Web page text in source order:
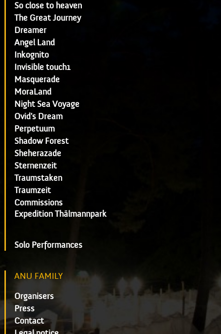
So close to heaven
The Great Journey
Dreamer
Angel Land
Inkognito
Invisible touch1
Masquerade
MoraLand
Night Sea Voyage
Ovid's Dream
Perpetuum
Shadow Forest
Sheherazade
Sternenzeit
Traumstaken
Traumzeit
Commissions
Expedition Thälmannpark
Solo Performances
ANU FAMILY
Organisers
Press
Contact